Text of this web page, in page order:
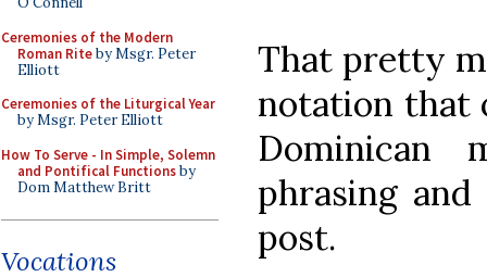
Ceremonies of the Modern
Roman Riteby Msgr. Peter
Elliott
Ceremonies of the Liturgical Year
by Msgr. Peter Elliott
How To Serve - In Simple, Solemn
and Pontifical Functionsby
Dom Matthew Britt
Vocations
That pretty
notation that
phrasing
post.